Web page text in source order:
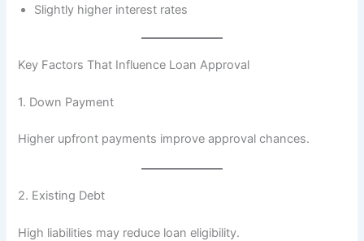
Slightly higher interest rates
Key Factors That Influence Loan Approval
1. Down Payment
Higher upfront payments improve approval chances.
2. Existing Debt
High liabilities may reduce loan eligibility.